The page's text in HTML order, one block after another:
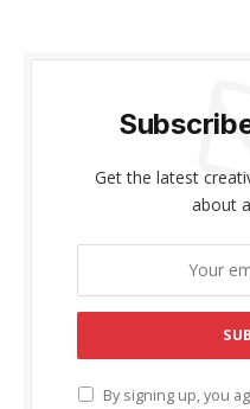
Get the latest
about
By signing up, you